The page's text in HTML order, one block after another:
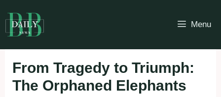
to
content
Menu
From Tragedy to Triumph:
The Orphaned Elephants